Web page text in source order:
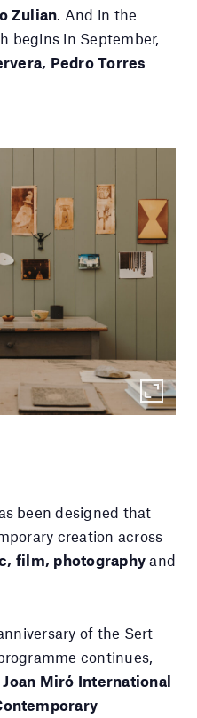
Zulian. And in the
begins in September,
Pedro Torres
been designed that
creation across
film, photographyand
of the Sert
continues,
Joan Miró International